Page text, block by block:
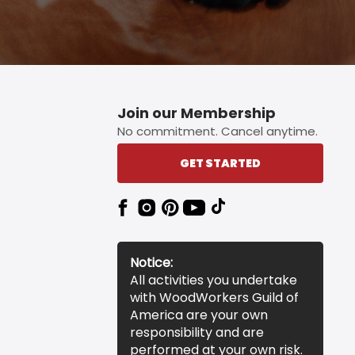
Join our Membership
No commitment. Cancel anytime.
GET STARTED
Notice:
All activities you undertake
with WoodWorkers Guild of
America are your own
responsibility and are
performed at your own risk.